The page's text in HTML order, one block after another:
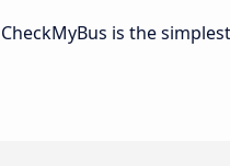
CheckMyBus is the